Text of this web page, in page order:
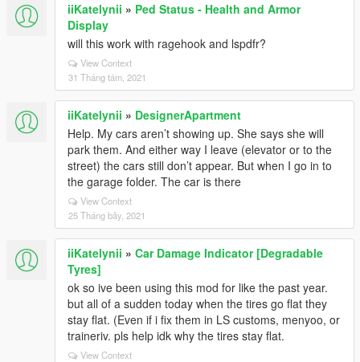
iiKatelynii » Ped Status - Health and Armor
Display
will this work with ragehook and lspdfr?
View Context
31 Tháng tám, 2021
iiKatelynii » DesignerApartment
Help. My cars aren’t showing up. She says she will
park them. And either way I leave (elevator or to the
street) the cars still don’t appear. But when I go in to
the garage folder. The car is there
View Context
25 Tháng bảy, 2021
iiKatelynii » Car Damage Indicator [Degradable
Tyres]
ok so ive been using this mod for like the past year.
but all of a sudden today when the tires go flat they
stay flat. (Even if i fix them in LS customs, menyoo, or
traineriv. pls help idk why the tires stay flat.
View Context